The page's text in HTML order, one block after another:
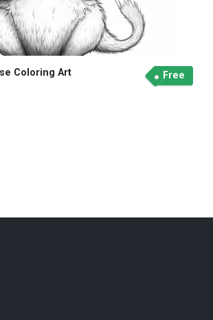
Coloring Art Free